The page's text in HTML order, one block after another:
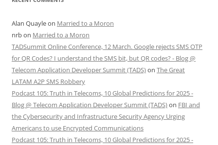
Alan Quayleon Married to a Moron
nrbon Married to a Moron
TADSummit Online Conference, 12 March. Google rejects SMS OTP
for QR Codes? I understand the SMS bit, but QR codes? - Blog @
Telecom Application Developer Summit (TADS)on The Great
LATAM A2P SMS Robbery
Podcast 105: Truth in Telecoms, 10 Global Predictions for 2025 -
Blog @ Telecom Application Developer Summit (TADS)on FBI and
the Cybersecurity and Infrastructure Security Agency Urging
Americans to use Encrypted Communications
Podcast 105: Truth in Telecoms, 10 Global Predictions for 2025 -